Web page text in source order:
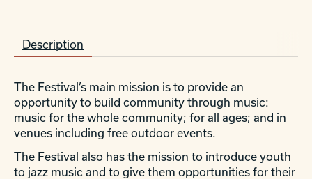
Description
The Festival’s main mission is to provide an
opportunity to build community through music:
music for the whole community; for all ages; and in
venues including free outdoor events.
The Festival also has the mission to introduce youth
to jazz music and to give them opportunities for their